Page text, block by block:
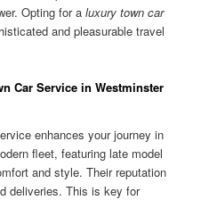
Opting for aluxury town car
and pleasurable travel
Car Service in Westminster
enhances your journey in
fleet, featuring late model
and style. Their reputation
deliveries. This is key for